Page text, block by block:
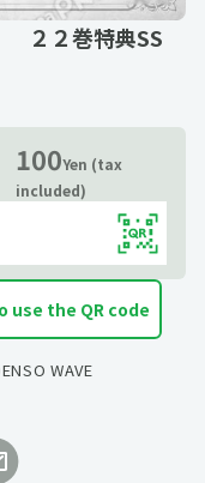
２２巻特典SS
100Yen (tax
included)
use the QR code
WAVE